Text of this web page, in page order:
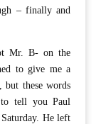
– finally and
Mr. B- on the
to give me a
but these words
to tell you Paul
He left